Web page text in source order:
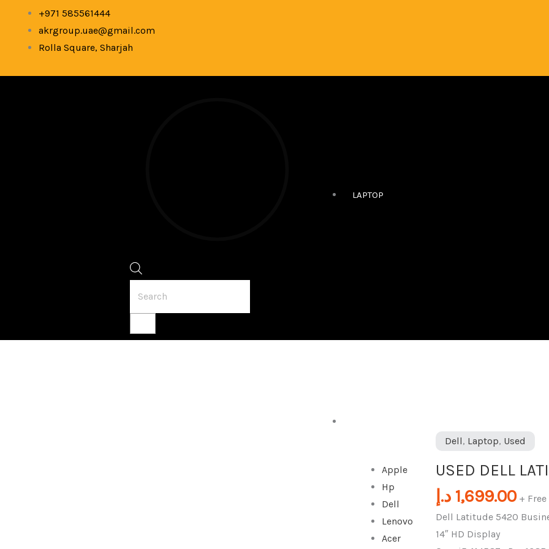
+971 585561444
akrgroup.uae@gmail.com
Rolla Square, Sharjah
LAPTOP
Apple
Hp
Dell
Lenovo
Acer
Dell, Laptop, Used
USED DELL
1,699.00 د.إ
+
Dell Latitude 5420
14″ HD Display
USED
LATITUDE
5420
quantity